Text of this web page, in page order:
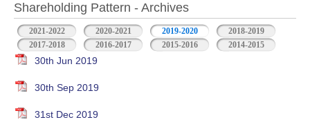
Shareholding Pattern - Archives
2021-2022 2020-2021 2019-2020
2018-2019
2017-2018
2016-2017 2015-2016 2014-2015
30th Jun 2019
30th Sep 2019
31st Dec 2019